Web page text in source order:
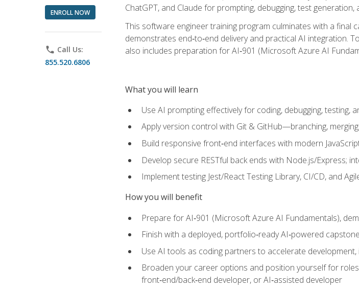
ENROLL NOW
phone Call Us:
855.520.6806
ChatGPT, and Claude for prompting, debugging, test
This software engineer training program culminates with a final
demonstrates end‑to‑end delivery and practical AI integration.
also includes preparation for AI‑901 (Microsoft Azure AI
What you will learn
Use AI prompting effectively for coding, debugging,
Apply version control with Git & GitHub—branching,
Build responsive front‑end interfaces with modern
Develop secure RESTful back ends with Node.js/Express;
Implement testing Jest/React Testing Library, CI/CD, and
How you will benefit
Prepare for AI‑901 (Microsoft Azure AI Fundamentals),
Finish with a deployed, portfolio‑ready AI‑powered
Use AI tools as coding partners to accelerate
Broaden your career options and position yourself for
front‑end/back‑end developer, or AI‑assisted developer